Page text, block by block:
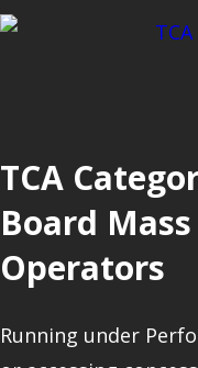
TCA
Board
Operators
Running under